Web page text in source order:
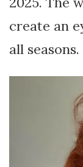
create an
all seasons.